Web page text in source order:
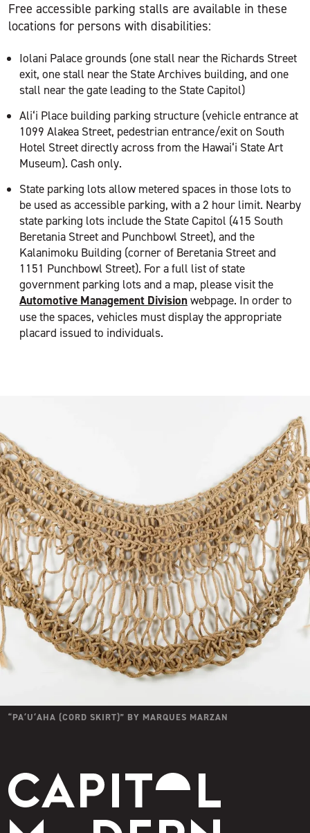
Free accessible parking stalls are available in these
locations for persons with disabilities:
Iolani Palace grounds (one stall near the Richards Street
exit, one stall near the State Archives building, and one
stall near the gate leading to the State Capitol)
Ali‘i Place building parking structure (vehicle entrance at
1099 Alakea Street, pedestrian entrance/exit on South
Hotel Street directly across from the Hawai‘i State Art
Museum). Cash only.
State parking lots allow metered spaces in those lots to
be used as accessible parking, with a 2 hour limit. Nearby
state parking lots include the State Capitol (415 South
Beretania Street and Punchbowl Street), and the
Kalanimoku Building (corner of Beretania Street and
1151 Punchbowl Street). For a full list of state
government parking lots and a map, please visit the
Automotive Management Divisionwebpage. In order to
use the spaces, vehicles must display the appropriate
placard issued to individuals.
“PAʻUʻAHA (CORD SKIRT)” BY MARQUES MARZAN
Capitol Modern